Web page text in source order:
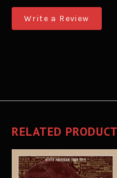
Write a Review
RELATED